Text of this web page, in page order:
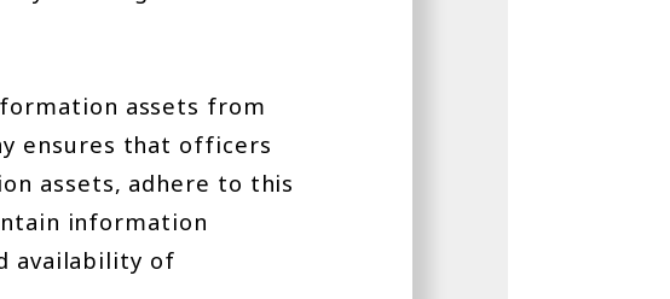
assets from
ensures that officers
assets, adhere to this
information
availability of